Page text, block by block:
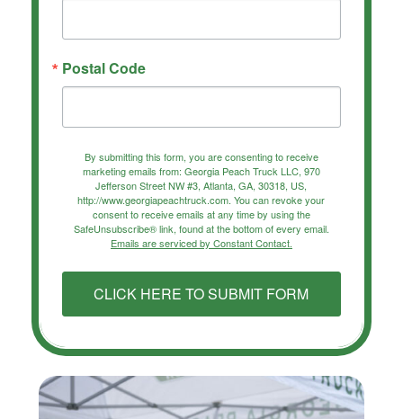
Postal Code
By submitting this form, you are consenting to receive
marketing emails from: Georgia Peach Truck LLC, 970
Jefferson Street NW #3, Atlanta, GA, 30318, US,
http://www.georgiapeachtruck.com. You can revoke your
consent to receive emails at any time by using the
SafeUnsubscribe® link, found at the bottom of every email.
Emails are serviced by Constant Contact.
CLICK HERE TO SUBMIT FORM